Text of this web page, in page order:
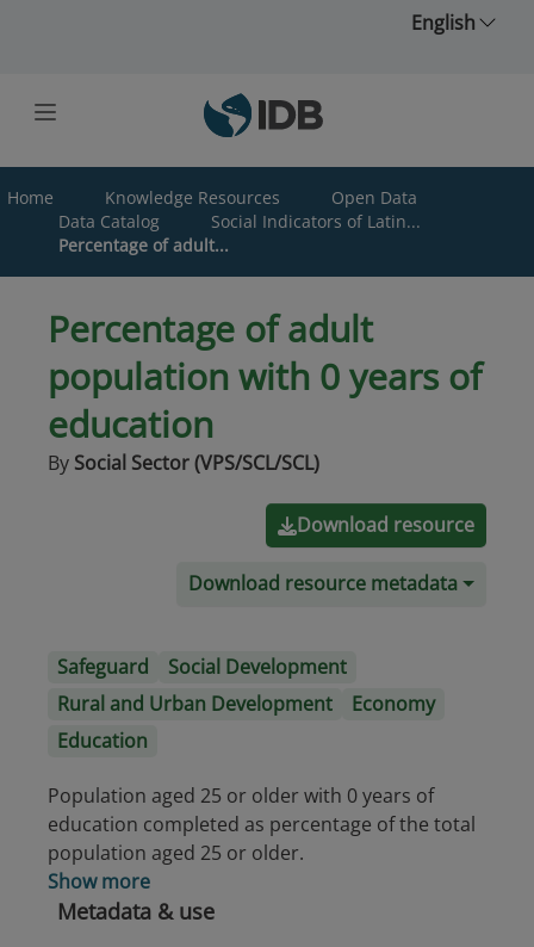
English
Home Knowledge Resources
Open Data
Data Catalog
Social Indicators of Latin...
Percentage of adult...
Percentage of adult
population with 0 years of
education
By Social Sector (VPS/SCL/SCL)
Download resource
Download resource metadata
Safeguard
Social Development
Rural and Urban Development
Economy
Education
Population aged 25 or older with 0 years of
education completed as percentage of the total
population aged 25 or older.
Show more
Metadata & use